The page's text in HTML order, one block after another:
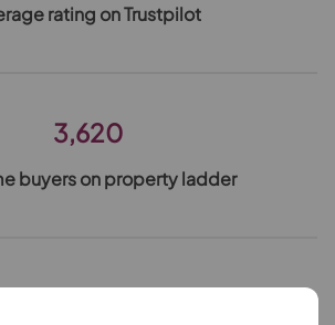
rating on Trustpilot
3,620
buyers on property ladder
14,596